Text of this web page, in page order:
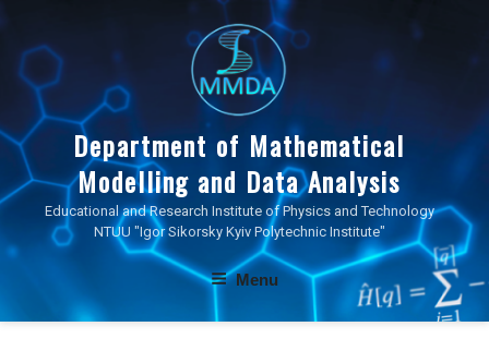
content
Department of Mathematical
Modelling and Data Analysis
Educational and Research Institute of Physics and Technology
NTUU "Igor Sikorsky Kyiv Polytechnic Institute"
Menu